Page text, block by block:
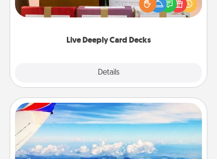
Live Deeply Card Decks
Details
good laugh? Try Slip! Run out of stories to share?
Life Stories has got you covered. Explore topics
Air Travel
Keep an eye on your preferred airline’s specials